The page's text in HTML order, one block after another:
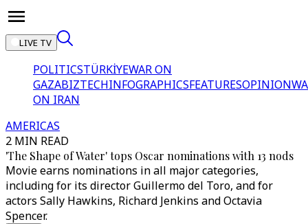
LIVE TV
POLITICSTÜRKİYEWAR ON
GAZABIZTECHINFOGRAPHICSFEATURESOPINION
ON IRAN
AMERICAS
2 MIN READ
'The Shape of Water' tops Oscar nominations with 13 nods
Movie earns nominations in all major categories,
including for its director Guillermo del Toro, and for
actors Sally Hawkins, Richard Jenkins and Octavia
Spencer.